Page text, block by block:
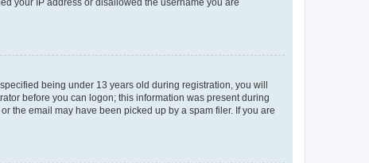
your IP address or disallowed the username you are
being under 13 years old during registration, you will
before you can logon; this information was present during
the email may have been picked up by a spam filer. If you are